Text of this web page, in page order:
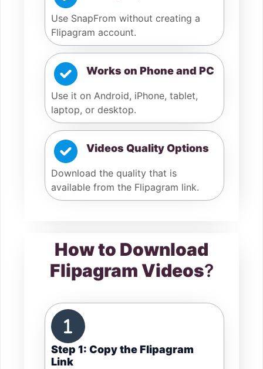
Use SnapFrom without creating a
Flipagram account.
Works on Phone and PC
Use it on Android, iPhone, tablet,
laptop, or desktop.
Videos Quality Options
Download the quality that is
available from the Flipagram link.
How to Download
Flipagram Videos?
Step 1: Copy the Flipagram
Link